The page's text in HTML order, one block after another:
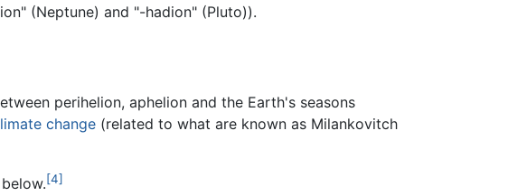
(Neptune) and "-hadion" (Pluto)).
perihelion, aphelion and the Earth's seasons
change (related to what are known as Milankovitch
[4]